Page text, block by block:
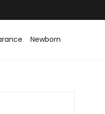
Newborn